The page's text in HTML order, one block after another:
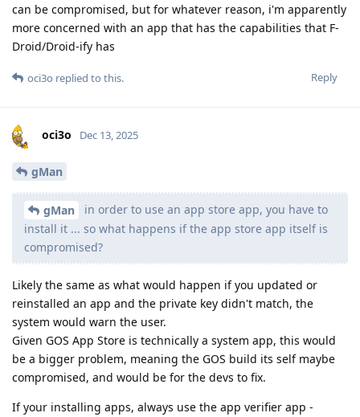
can be compromised, but for whatever reason, i'm apparently
more concerned with an app that has the capabilities that F-
Droid/Droid-ify has
Reply
oci3o replied to this.
oci3o Dec 13, 2025
gMan
gMan
in order to use an app store app, you have to
install it ... so what happens if the app store app itself is
compromised?
Likely the same as what would happen if you updated or
reinstalled an app and the private key didn't match, the
system would warn the user.
Given GOS App Store is technically a system app, this would
be a bigger problem, meaning the GOS build its self maybe
compromised, and would be for the devs to fix.
If your installing apps, always use the app verifier app -